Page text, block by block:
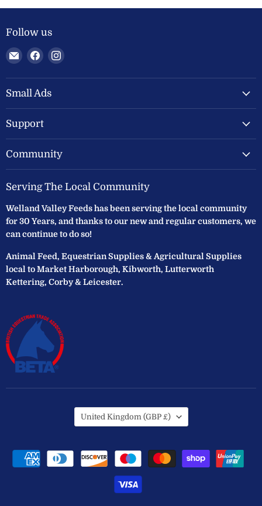
Follow us
Email
Welland
Valley
Feeds
Find
on
Facebook
Find
on
Small Ads
Support
Community
Serving The Local Community
Welland Valley Feeds has been serving the local community
for 30 Years, and thanks to our new and regular customers, we
can continue to do so!
Animal Feed, Equestrian Supplies & Agricultural Supplies
local to Market Harborough, Kibworth, Lutterworth
Kettering, Corby & Leicester.
Country
United Kingdom (GBP £)